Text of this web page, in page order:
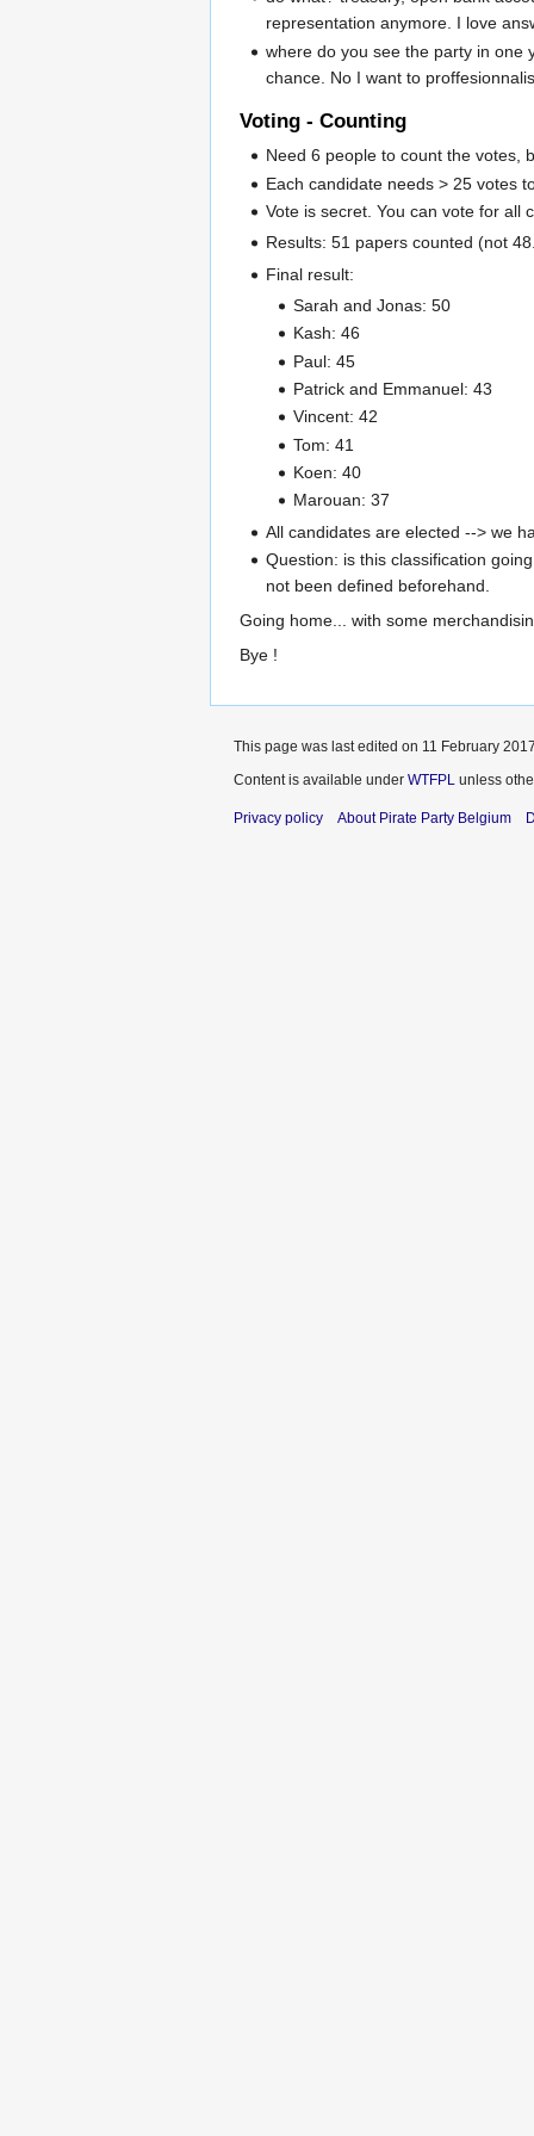
representation anymore. I love
where do you see the party in one
chance. No I want to
Voting - Counting
Need 6 people to count the votes,
Each candidate needs > 25 votes
Vote is secret. You can vote for all
Results: 51 papers counted (not
Final result:
Sarah and Jonas: 50
Kash: 46
Paul: 45
Patrick and Emmanuel: 43
Vincent: 42
Tom: 41
Koen: 40
Marouan: 37
All candidates are elected --> we
Question: is this classification
not been defined beforehand.
Going home... with some
Bye !
This page was last edited on 11 February
Content is available under WTFPL unless
Privacy policy About Pirate Party Belgium